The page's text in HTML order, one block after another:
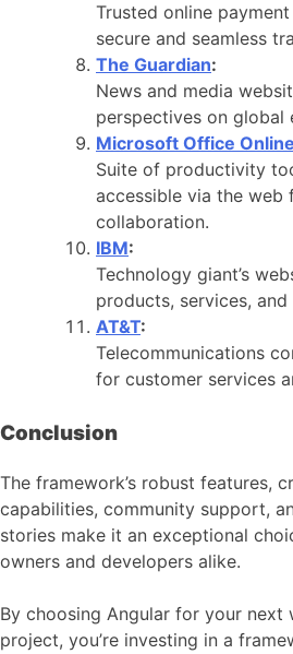
Trusted online
secure and seamless
The Guardian:
News and media
perspectives on global
Microsoft Office Online
Suite of productivity
accessible via the web
collaboration.
IBM:
Technology giant’s
products, services,
AT&T:
Telecommunications
for customer services
Conclusion
The framework’s robust features,
capabilities, community support,
stories make it an exceptional
owners and developers alike.
By choosing Angular for your next
project, you’re investing in a